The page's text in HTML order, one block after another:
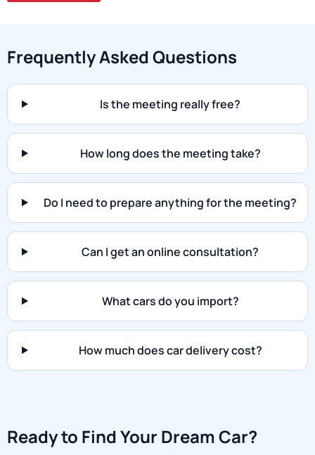
Frequently Asked Questions
Is the meeting really free?
How long does the meeting take?
Do I need to prepare anything for the meeting?
Can I get an online consultation?
What cars do you import?
How much does car delivery cost?
Ready to Find Your Dream Car?